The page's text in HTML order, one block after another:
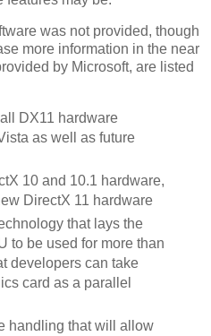
was not provided, though
more information in the near
by Microsoft, are listed
DX11 hardware
as well as future
10 and 10.1 hardware,
DirectX 11 hardware
that lays the
to be used for more than
developers can take
card as a parallel
handling that will allow